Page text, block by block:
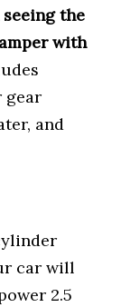
the
with
gear
and
car will
2.5